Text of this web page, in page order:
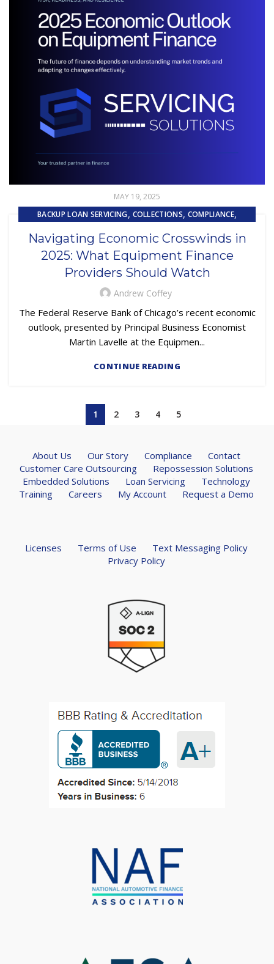
MAY 19, 2025
BACKUP LOAN SERVICING, COLLECTIONS, COMPLIANCE,
FINTECH,LOAN SERVICING, PRIMARY LOAN SERVICING
Navigating Economic Crosswinds in
2025: What Equipment Finance
Providers Should Watch
Andrew Coffey
The Federal Reserve Bank of Chicago’s recent economic
outlook, presented by Principal Business Economist
Martin Lavelle at the Equipmen...
CONTINUE READING
1 2 3 4 5
About Us Our Story Compliance
Contact
Customer Care Outsourcing
Repossession Solutions
Embedded Solutions
Loan Servicing
Technology
Training
Careers My Account Request a Demo
Licenses Terms of Use
Text Messaging Policy
Privacy Policy